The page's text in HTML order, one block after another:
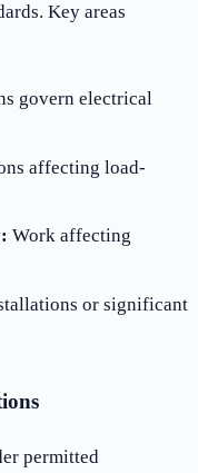
Key areas
govern electrical
affecting load-
Work affecting
or significant
permitted